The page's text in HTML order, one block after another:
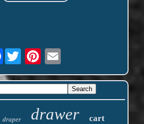
Facebook
draper drawer cart